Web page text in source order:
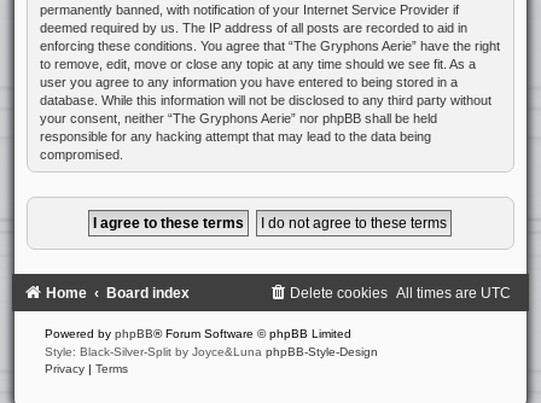
permanently banned, with notification of your Internet Service Provider if
deemed required by us. The IP address of all posts are recorded to aid in
enforcing these conditions. You agree that “The Gryphons Aerie” have the right
to remove, edit, move or close any topic at any time should we see fit. As a
user you agree to any information you have entered to being stored in a
database. While this information will not be disclosed to any third party without
your consent, neither “The Gryphons Aerie” nor phpBB shall be held
responsible for any hacking attempt that may lead to the data being
compromised.
Home Board index All times are UTC
Delete cookies
Powered by phpBB® Forum Software © phpBB Limited
Style: Black-Silver-Split by Joyce&Luna phpBB-Style-Design
Privacy | Terms